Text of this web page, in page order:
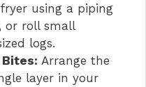
using a piping
or roll small
logs.
Arrange the
layer in your